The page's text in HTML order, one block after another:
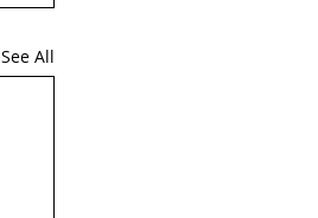
See All